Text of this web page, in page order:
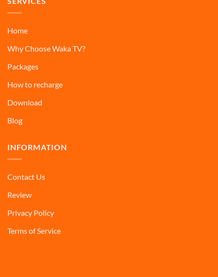
Home
Why Choose Waka TV?
Packages
How to recharge
Download
Blog
INFORMATION
Contact Us
Review
Privacy Policy
Terms of Service